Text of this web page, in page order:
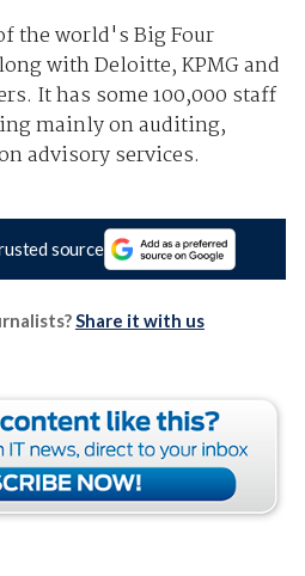
the world's Big Four
with Deloitte, KPMG and
It has some 100,000 staff
mainly on auditing,
advisory services.
source
Share it with us